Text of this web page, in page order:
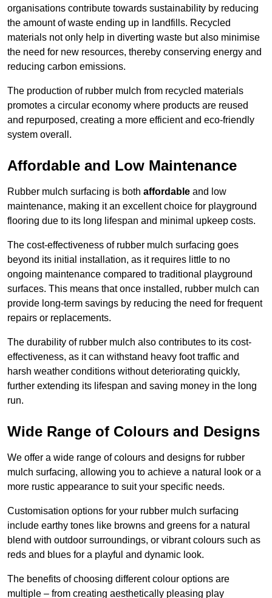
organisations contribute towards sustainability by reducing
the amount of waste ending up in landfills. Recycled
materials not only help in diverting waste but also minimise
the need for new resources, thereby conserving energy and
reducing carbon emissions.
The production of rubber mulch from recycled materials
promotes a circular economy where products are reused
and repurposed, creating a more efficient and eco-friendly
system overall.
Affordable and Low Maintenance
Rubber mulch surfacing is both affordable and low
maintenance, making it an excellent choice for playground
flooring due to its long lifespan and minimal upkeep costs.
The cost-effectiveness of rubber mulch surfacing goes
beyond its initial installation, as it requires little to no
ongoing maintenance compared to traditional playground
surfaces. This means that once installed, rubber mulch can
provide long-term savings by reducing the need for frequent
repairs or replacements.
The durability of rubber mulch also contributes to its cost-
effectiveness, as it can withstand heavy foot traffic and
harsh weather conditions without deteriorating quickly,
further extending its lifespan and saving money in the long
run.
Wide Range of Colours and Designs
We offer a wide range of colours and designs for rubber
mulch surfacing, allowing you to achieve a natural look or a
more rustic appearance to suit your specific needs.
Customisation options for your rubber mulch surfacing
include earthy tones like browns and greens for a natural
blend with outdoor surroundings, or vibrant colours such as
reds and blues for a playful and dynamic look.
The benefits of choosing different colour options are
multiple – from creating aesthetically pleasing play